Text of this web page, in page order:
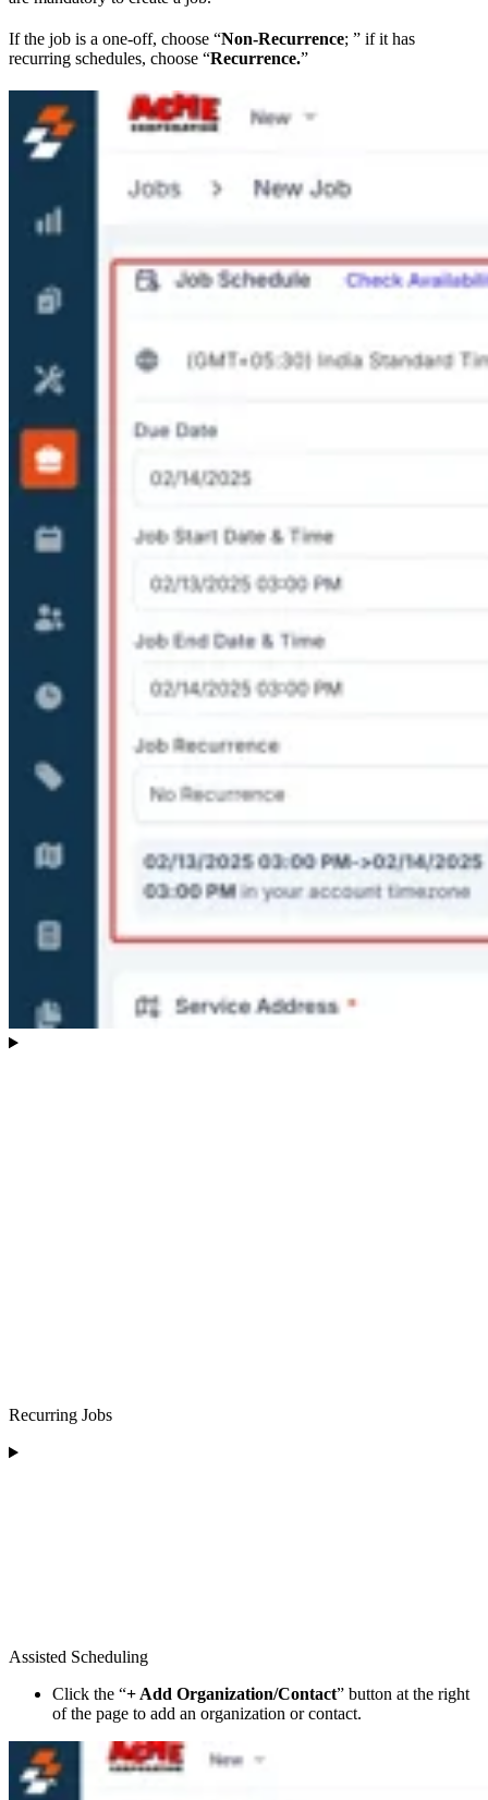
If the job is a one-off, choose “Non-Recurrence; ” if it has
recurring schedules, choose “Recurrence.”
Recurring Jobs
Assisted Scheduling
Click the “+ Add Organization/Contact” button at the right
of the page to add an organization or contact.